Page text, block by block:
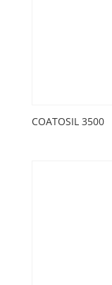
COATOSIL 3500